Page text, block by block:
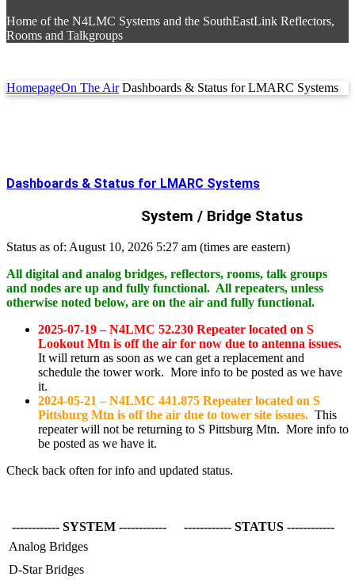
Home of the N4LMC Systems and the SouthEastLink Reflectors,
Rooms and Talkgroups
HomepageOn The AirDashboards & Status for LMARC Systems
Dashboards & Status for LMARC Systems
System / Bridge Status
Status as of: August 10, 2026 5:27 am (times are eastern)
All digital and analog bridges, reflectors, rooms, talk groups
and nodes are up and fully functional. All repeaters, unless
otherwise noted below, are on the air and fully functional.
2025-07-19 – N4LMC 52.230 Repeater located on S
Lookout Mtn is off the air for now due to antenna issues.
It will return as soon as we can get a replacement and
schedule the tower work. More info to be posted as we have
it.
2024-05-21 – N4LMC 441.875 Repeater located on S
Pittsburg Mtn is off the air due to tower site issues. This
repeater will not be returning to S Pittsburg Mtn. More info to
be posted as we have it.
Check back often for info and updated status.
------------ SYSTEM ------------
------------ STATUS ------------
Analog Bridges
D-Star Bridges